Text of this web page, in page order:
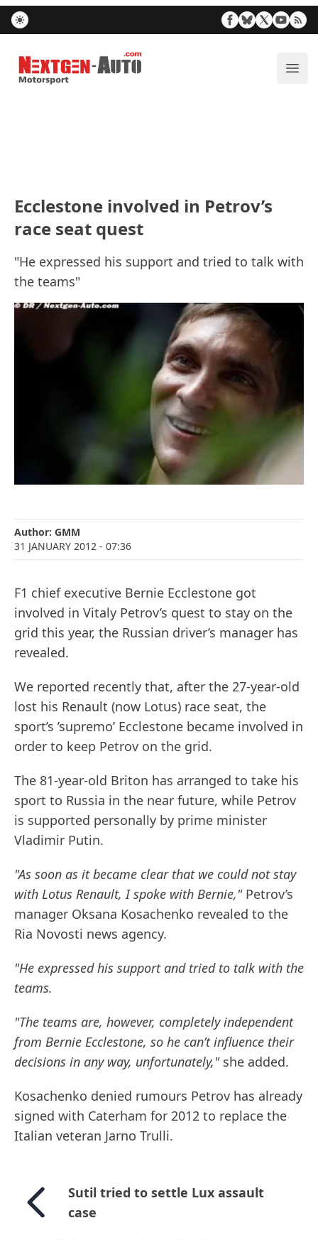
Nextgen-Auto.com
Ecclestone involved in Petrov’s
race seat quest
"He expressed his support and tried to talk with
the teams"
Author: GMM
31 JANUARY 2012 - 07:36
F1 chief executive Bernie Ecclestone got
involved in Vitaly Petrov’s quest to stay on the
grid this year, the Russian driver’s manager has
revealed.
We reported recently that, after the 27-year-old
lost his Renault (now Lotus) race seat, the
sport’s ’supremo’ Ecclestone became involved in
order to keep Petrov on the grid.
The 81-year-old Briton has arranged to take his
sport to Russia in the near future, while Petrov
is supported personally by prime minister
Vladimir Putin.
"As soon as it became clear that we could not stay
with Lotus Renault, I spoke with Bernie,"Petrov’s
manager Oksana Kosachenko revealed to the
Ria Novosti news agency.
"He expressed his support and tried to talk with the
teams.
"The teams are, however, completely independent
from Bernie Ecclestone, so he can’t influence their
decisions in any way, unfortunately,"she added.
Kosachenko denied rumours Petrov has already
signed with Caterham for 2012 to replace the
Italian veteran Jarno Trulli.
Sutil tried to settle Lux assault
case